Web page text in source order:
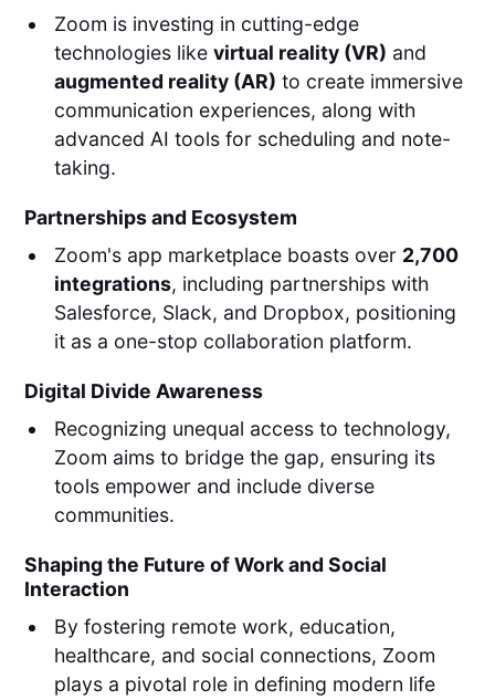
Zoom is investing in cutting-edge
technologies like virtual reality (VR) and
augmented reality (AR) to create immersive
communication experiences, along with
advanced AI tools for scheduling and note-
taking.
Partnerships and Ecosystem
Zoom's app marketplace boasts over 2,700
integrations, including partnerships with
Salesforce, Slack, and Dropbox, positioning
it as a one-stop collaboration platform.
Digital Divide Awareness
Recognizing unequal access to technology,
Zoom aims to bridge the gap, ensuring its
tools empower and include diverse
communities.
Shaping the Future of Work and Social
Interaction
By fostering remote work, education,
healthcare, and social connections, Zoom
plays a pivotal role in defining modern life